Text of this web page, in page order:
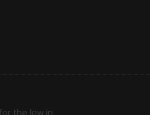
the low in